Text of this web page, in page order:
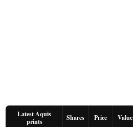
Latest Aquis
prints
Shares Price Value